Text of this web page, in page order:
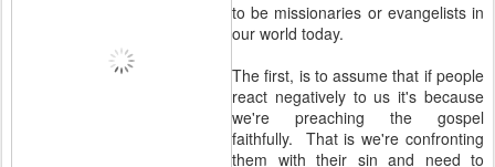
to be missionaries or evangelists in
our world today.
The first, is to assume that if people
react negatively to us it's because
we're preaching the gospel
faithfully. That is we're confronting
them with their sin and need to